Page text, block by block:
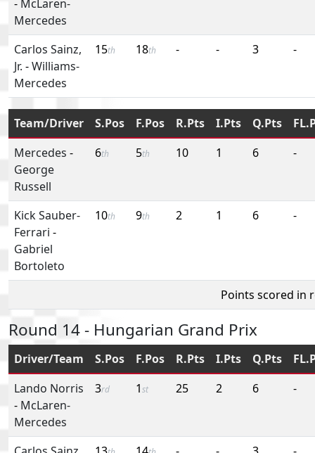
- McLaren-
Mercedes
Carlos Sainz,
Jr. -Williams-
Mercedes
15th 18th - - 3 -
Team/Driver S.Pos F.Pos R.Pts I.Pts Q.Pts
Mercedes -
George
Russell
6th 5th 10 1 6 -
Kick Sauber-
Ferrari -
Gabriel
Bortoleto
10th 9th 2 1 6 -
Points scored in
Round 14 - Hungarian Grand Prix
Driver/Team S.Pos F.Pos R.Pts I.Pts Q.Pts
Lando Norris
- McLaren-
Mercedes
3rd 1st 25 2 6 -